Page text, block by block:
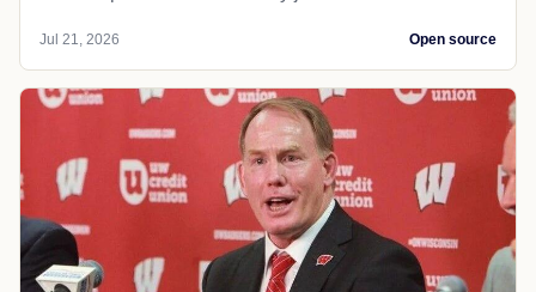
Jul 21, 2026 Open source